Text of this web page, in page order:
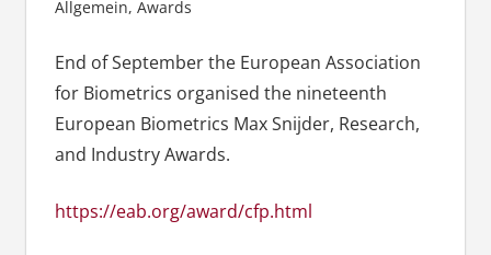
dasecAllgemein, Awards
End of September the European Association
for Biometrics organised the nineteenth
European Biometrics Max Snijder, Research,
and Industry Awards.
https://eab.org/award/cfp.html